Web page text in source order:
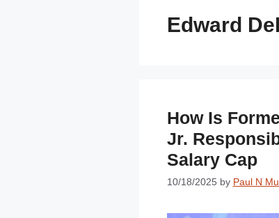
Edward
How Is
Jr.
Salary Cap
10/18/2025 by Paul N